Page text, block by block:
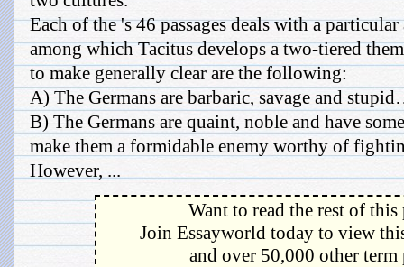
Each of the 's 46 passages deals with a
among which Tacitus develops a two-tiered
to make generally clear are the following:
A) The Germans are barbaric, savage and
B) The Germans are quaint, noble and have
make them a formidable enemy worthy of
However, ...
Want to read the rest of this
Join Essayworld today to view
and over 50,000 other term